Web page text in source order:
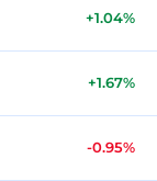
+1.04%
+1.67%
-0.95%